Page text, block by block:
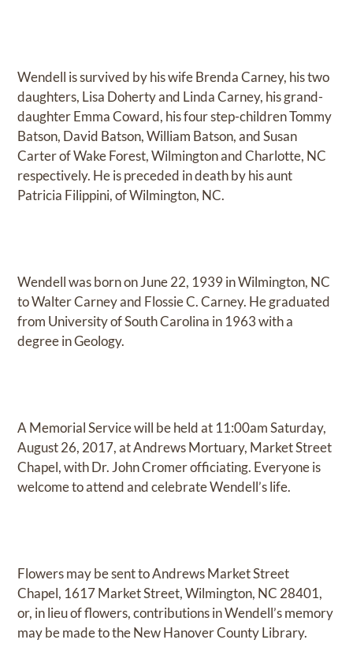
Wendell is survived by his wife Brenda Carney, his two
daughters, Lisa Doherty and Linda Carney, his grand-
daughter Emma Coward, his four step-children Tommy
Batson, David Batson, William Batson, and Susan
Carter of Wake Forest, Wilmington and Charlotte, NC
respectively. He is preceded in death by his aunt
Patricia Filippini, of Wilmington, NC.
Wendell was born on June 22, 1939 in Wilmington, NC
to Walter Carney and Flossie C. Carney. He graduated
from University of South Carolina in 1963 with a
degree in Geology.
A Memorial Service will be held at 11:00am Saturday,
August 26, 2017, at Andrews Mortuary, Market Street
Chapel, with Dr. John Cromer officiating. Everyone is
welcome to attend and celebrate Wendell’s life.
Flowers may be sent to Andrews Market Street
Chapel, 1617 Market Street, Wilmington, NC 28401,
or, in lieu of flowers, contributions in Wendell’s memory
may be made to the New Hanover County Library.